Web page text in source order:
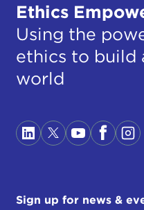
Ethics
Using the
ethics to build
world
Sign up for news &